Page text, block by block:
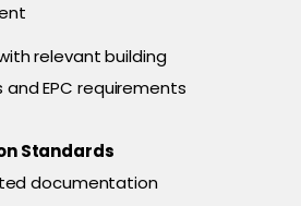
relevant building
EPC requirements
Standards
documentation